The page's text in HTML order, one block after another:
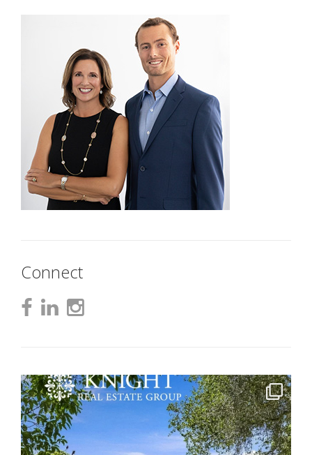
Connect